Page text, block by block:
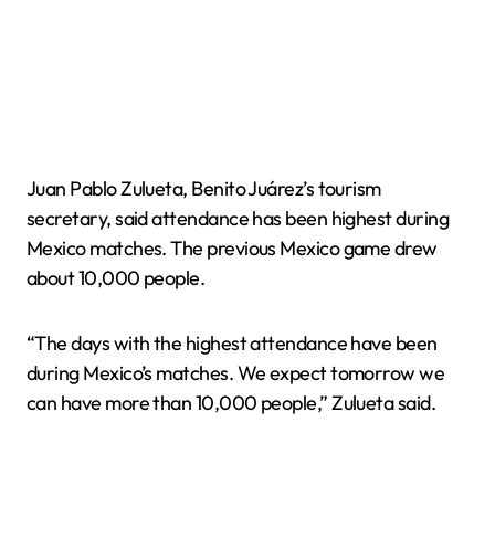
Juan Pablo Zulueta, Benito Juárez’s tourism
secretary, said attendance has been highest during
Mexico matches. The previous Mexico game drew
about 10,000 people.
“The days with the highest attendance have been
during Mexico’s matches. We expect tomorrow we
can have more than 10,000 people,” Zulueta said.